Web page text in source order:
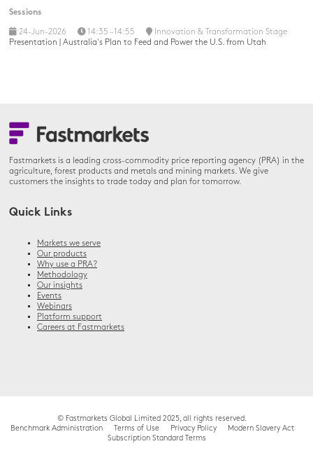
Sessions
24-Jun-2026 14:35 – 14:55
Innovation & Transformation Stage
Presentation | Australia's Plan to Feed and Power the U.S. from Utah
Fastmarkets is a leading cross-commodity price reporting agency (PRA) in the
agriculture, forest products and metals and mining markets. We give
customers the insights to trade today and plan for tomorrow.
Quick Links
Markets we serve
Our products
Why use a PRA?
Methodology
Our insights
Events
Webinars
Platform support
Careers at Fastmarkets
© Fastmarkets Global Limited 2025, all rights reserved.
Benchmark Administration
Terms of Use Privacy Policy
Modern Slavery Act
Subscription Standard Terms